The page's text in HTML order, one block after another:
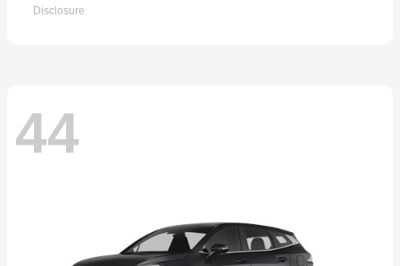
Disclosure
44